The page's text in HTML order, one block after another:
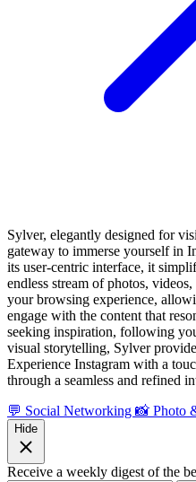
Sylver, elegantly designed for
gateway to immerse yourself in
its user-centric interface, it
endless stream of photos,
your browsing experience,
engage with the content that
seeking inspiration, following
visual storytelling, Sylver
Experience Instagram with a
through a seamless and refined
💬 Social Networking 📸 Photo
Hide
Receive a weekly digest of the